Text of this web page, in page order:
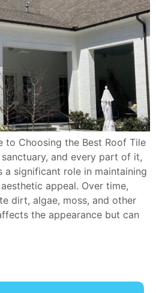
to Choosing the Best Roof Tile
and every part of it,
a significant role in maintaining
appeal. Over time,
dirt, algae, moss, and other
the appearance but can